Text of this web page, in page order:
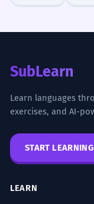
SubLearn
Learn languages
exercises, and AI-
START
LEARN